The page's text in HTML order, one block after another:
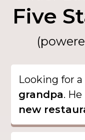
Five
Looking for a
grandpa.
new